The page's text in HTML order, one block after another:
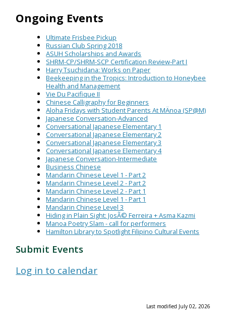
Ongoing Events
Ultimate Frisbee Pickup
Russian Club Spring 2018
ASUH Scholarships and Awards
SHRM-CP/SHRM-SCP Certification Review-Part I
Harry Tsuchidana: Works on Paper
Beekeeping in the Tropics: Introduction to Honeybee
Health and Management
Vie Du Pacifique II
Chinese Calligraphy for Beginners
Aloha Fridays with Student Parents At MÄnoa (SP@M)
Japanese Conversation-Advanced
Conversational Japanese Elementary 1
Conversational Japanese Elementary 2
Conversational Japanese Elementary 3
Conversational Japanese Elementary 4
Japanese Conversation-Intermediate
Business Chinese
Mandarin Chinese Level 1 - Part 2
Mandarin Chinese Level 2 - Part 2
Mandarin Chinese Level 2 - Part 1
Mandarin Chinese Level 1 - Part 1
Mandarin Chinese Level 3
Hiding in Plain Sight: JosÃ© Ferreira + Asma Kazmi
Manoa Poetry Slam - call for performers
Hamilton Library to Spotlight Filipino Cultural Events
Submit Events
Log in to calendar
Last modified July 02, 2026